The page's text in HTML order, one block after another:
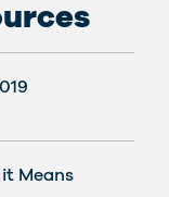
Means